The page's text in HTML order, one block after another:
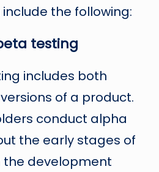
the following:
testing
includes both
of a product.
conduct alpha
the early stages of
the development